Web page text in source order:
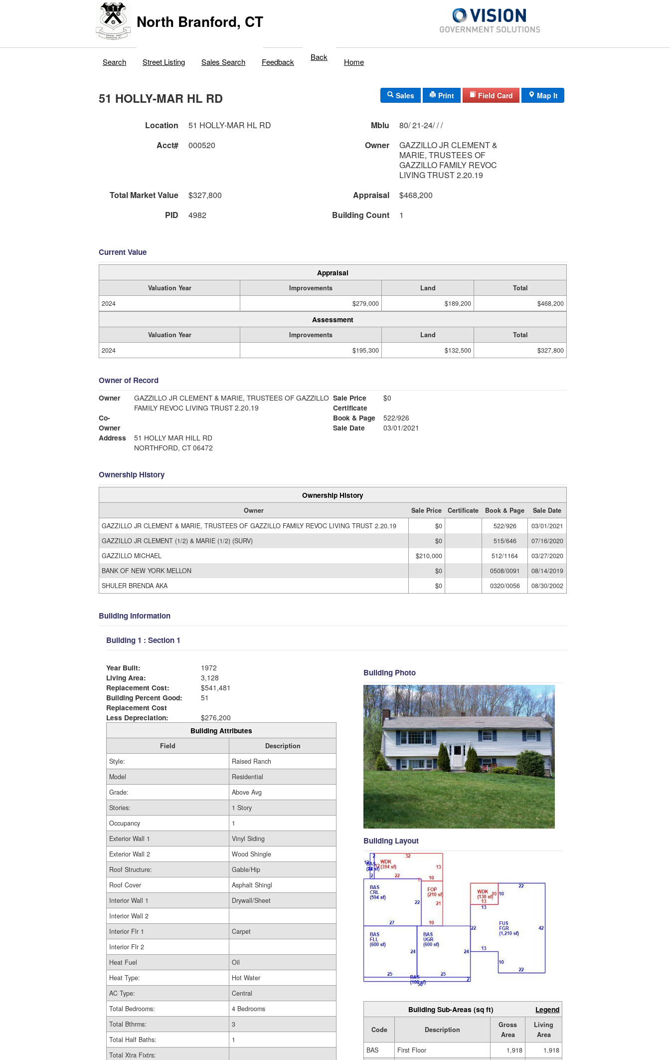
North Branford, CT
Search Street Listing Sales Search Feedback Back Home
51 HOLLY-MAR HL RD Sales Print Field Card Map It
Location 51 HOLLY-MAR HL RD Mblu
80/ 21-24/ / /
Acct#
000520 Owner
GAZZILLO JR CLEMENT &
MARIE, TRUSTEES OF
GAZZILLO FAMILY REVOC
LIVING TRUST 2.20.19
Total Market Value
$327,800 Appraisal
$468,200
PID
4982 Building Count 1
Current Value
Appraisal
Valuation Year Improvements Land
Total
2024
$279,000 $189,200 $468,200
Assessment
Valuation Year Improvements Land
Total
2024
$195,300 $132,500 $327,800
Owner of Record
Owner
GAZZILLO JR CLEMENT & MARIE, TRUSTEES OF GAZZILLO
FAMILY REVOC LIVING TRUST 2.20.19
Co-
Owner
Address
51 HOLLY MAR HILL RD
NORTHFORD, CT 06472
Sale Price
$0
Certificate
Book & Page
522/926
Sale Date
03/01/2021
Ownership History
Ownership History
Owner Sale Price Certificate Book & Page
Sale Date
GAZZILLO JR CLEMENT & MARIE, TRUSTEES OF GAZZILLO FAMILY REVOC LIVING TRUST 2.20.19
$0 522/926
03/01/2021
GAZZILLO JR CLEMENT (1/2) & MARIE (1/2) (SURV)
$0 515/646
07/16/2020
GAZZILLO MICHAEL
$210,000 512/1164
03/27/2020
BANK OF NEW YORK MELLON
$0 0508/0091
08/14/2019
SHULER BRENDA AKA
$0 0320/0056 08/30/2002
Building Information
Building 1 : Section 1
Year Built:
1972
Living Area:
3,128
Replacement Cost:
$541,481
Building Percent Good:
51
Replacement Cost
Less Depreciation:
$276,200
Building Attributes
Field
Description
Style:
Raised Ranch
Model
Residential
Grade:
Above Avg
Stories:
1 Story
Occupancy
1
Exterior Wall 1
Vinyl Siding
Exterior Wall 2
Wood Shingle
Roof Structure:
Gable/Hip
Roof Cover
Asphalt Shingl
Interior Wall 1
Drywall/Sheet
Interior Wall 2
Interior Flr 1
Carpet
Interior Flr 2
Heat Fuel
Oil
Heat Type:
Hot Water
AC Type:
Central
Total Bedrooms:
4 Bedrooms
Total Bthrms:
3
Total Half Baths:
1
Total Xtra Fixtrs:
Building Photo
Building Layout
Building Sub-Areas (sq ft) Legend
Code Description
Gross
Area
Living
Area
BAS
First Floor 1,918
1,918